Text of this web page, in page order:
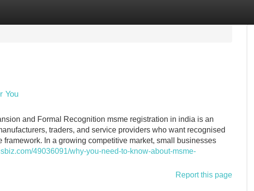
You
and Formal Recognition msme registration in india is an
traders, and service providers who want recognised
In a growing competitive market, small businesses
49036091/why-you-need-to-know-about-msme-
Report this page